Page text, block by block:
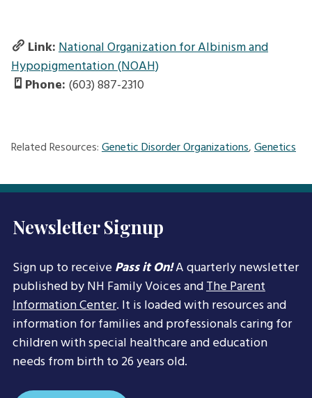
Link:National Organization for Albinism and
Hypopigmentation (NOAH)
Phone: (603) 887-2310
Related Resources:Genetic Disorder Organizations,Genetics
Newsletter Signup
Sign up to receivePass it On!A quarterly newsletter
published by NH Family Voices andThe Parent
Information Center. It is loaded with resources and
information for families and professionals caring for
children with special healthcare and education
needs from birth to 26 years old.